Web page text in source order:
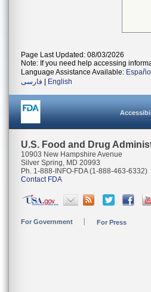
Page Last Updated: 08/03/2026
Note: If you need help accessing
Language Assistance Available: Español
فارسی
English
U.S. Food and Drug
10903 New Hampshire Avenue
Silver Spring, MD 20993
Ph. 1-888-INFO-FDA (1-888-463-6332)
Contact FDA
For Government For Press